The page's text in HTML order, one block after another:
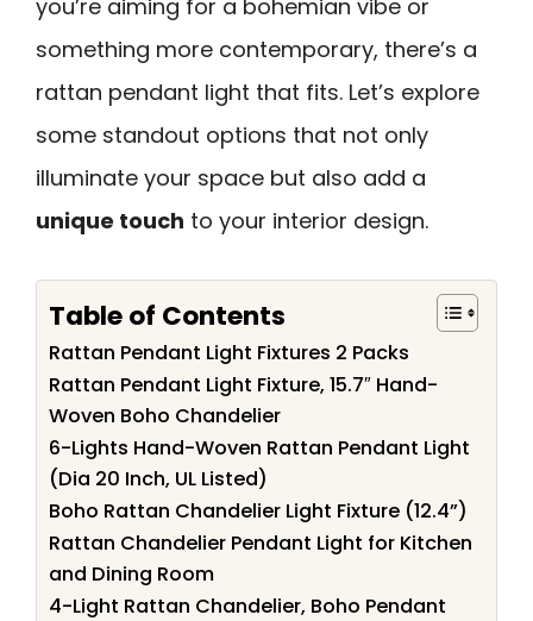
you’re aiming for a bohemian vibe or
something more contemporary, there’s a
rattan pendant light that fits. Let’s explore
some standout options that not only
illuminate your space but also add a
unique touch to your interior design.
Table of Contents
Rattan Pendant Light Fixtures 2 Packs
Rattan Pendant Light Fixture, 15.7″ Hand-
Woven Boho Chandelier
6-Lights Hand-Woven Rattan Pendant Light
(Dia 20 Inch, UL Listed)
Boho Rattan Chandelier Light Fixture (12.4”)
Rattan Chandelier Pendant Light for Kitchen
and Dining Room
4-Light Rattan Chandelier, Boho Pendant